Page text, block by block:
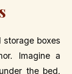
boxes
Imagine a
the bed,